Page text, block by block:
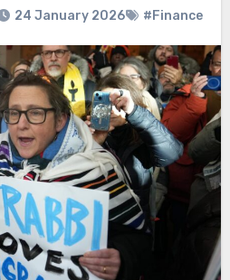
24 January 2026 #Finance